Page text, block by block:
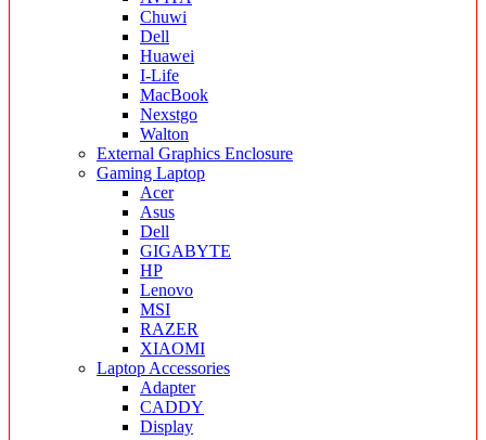
Chuwi
Dell
Huawei
I-Life
MacBook
Nexstgo
Walton
External Graphics Enclosure
Gaming Laptop
Acer
Asus
Dell
GIGABYTE
HP
Lenovo
MSI
RAZER
XIAOMI
Laptop Accessories
Adapter
CADDY
Display